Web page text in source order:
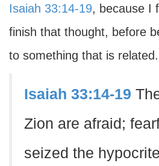
Isaiah 33:14-19, because I
finish that thought, before
to something that is related.
Isaiah 33:14-19
Zion are afraid;
seized the